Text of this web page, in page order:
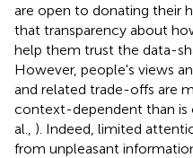
are open to donating their
that transparency about
help them trust the data-
However, people's views
and related trade-offs are
context-dependent than is
al., ). Indeed, limited
from unpleasant